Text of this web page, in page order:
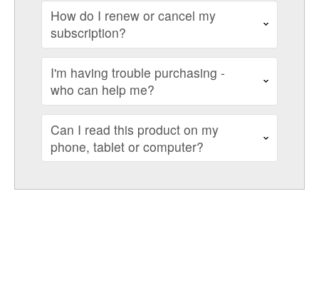
How do I renew or cancel my
subscription?
I'm having trouble purchasing -
who can help me?
Can I read this product on my
phone, tablet or computer?